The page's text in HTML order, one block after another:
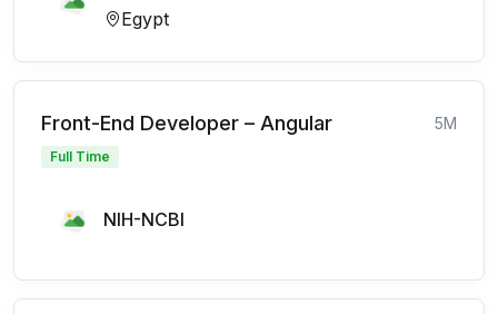
Egypt
Front-End Developer – Angular 5M
Full Time
NIH-NCBI